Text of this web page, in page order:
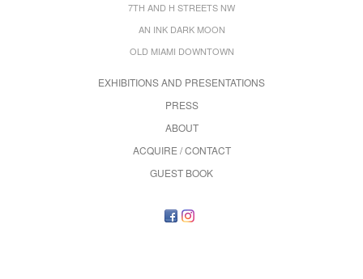
7TH AND H STREETS NW
AN INK DARK MOON
OLD MIAMI DOWNTOWN
EXHIBITIONS AND PRESENTATIONS
PRESS
ABOUT
ACQUIRE / CONTACT
GUEST BOOK